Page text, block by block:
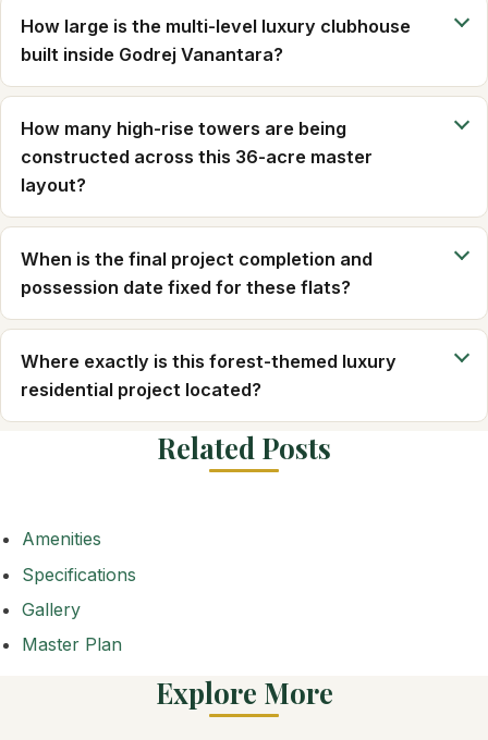
How large is the multi-level luxury clubhouse
built inside Godrej Vanantara?
How many high-rise towers are being
constructed across this 36-acre master
layout?
When is the final project completion and
possession date fixed for these flats?
Where exactly is this forest-themed luxury
residential project located?
Related Posts
Amenities
Specifications
Gallery
Master Plan
Explore More